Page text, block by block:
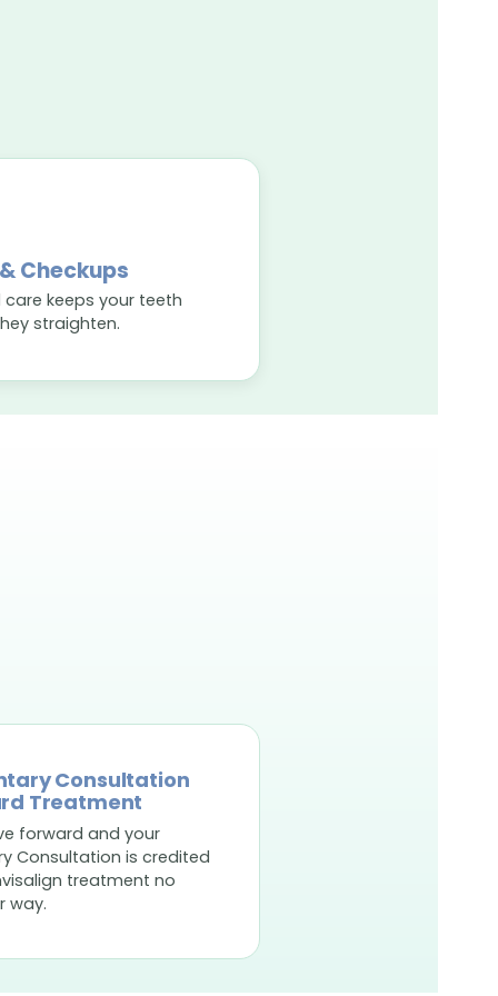
Checkups
keeps your teeth
straighten.
Consultation
Treatment
forward and your
Consultation is credited
treatment no
way.